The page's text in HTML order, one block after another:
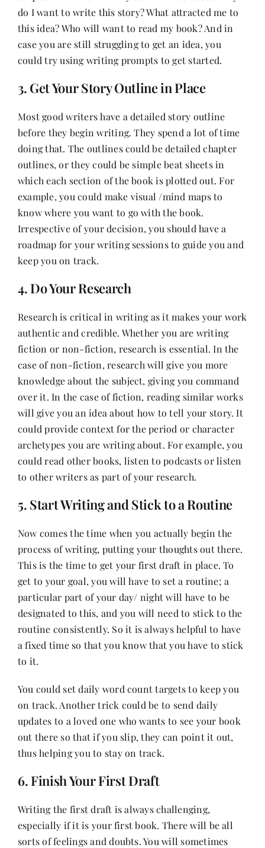
do I want to write this story? What attracted me to
this idea? Who will want to read my book? And in
case you are still struggling to get an idea, you
could try using writing prompts to get started.
3. Get Your Story Outline in Place
Most good writers have a detailed story outline
before they begin writing. They spend a lot of time
doing that. The outlines could be detailed chapter
outlines, or they could be simple beat sheets in
which each section of the book is plotted out. For
example, you could make visual /mind maps to
know where you want to go with the book.
Irrespective of your decision, you should have a
roadmap for your writing sessions to guide you and
keep you on track.
4. Do Your Research
Research is critical in writing as it makes your work
authentic and credible. Whether you are writing
fiction or non-fiction, research is essential. In the
case of non-fiction, research will give you more
knowledge about the subject, giving you command
over it. In the case of fiction, reading similar works
will give you an idea about how to tell your story. It
could provide context for the period or character
archetypes you are writing about. For example, you
could read other books, listen to podcasts or listen
to other writers as part of your research.
5. Start Writing and Stick to a Routine
Now comes the time when you actually begin the
process of writing, putting your thoughts out there.
This is the time to get your first draft in place. To
get to your goal, you will have to set a routine; a
particular part of your day/ night will have to be
designated to this, and you will need to stick to the
routine consistently. So it is always helpful to have
a fixed time so that you know that you have to stick
to it.
You could set daily word count targets to keep you
on track. Another trick could be to send daily
updates to a loved one who wants to see your book
out there so that if you slip, they can point it out,
thus helping you to stay on track.
6. Finish Your First Draft
Writing the first draft is always challenging,
especially if it is your first book. There will be all
sorts of feelings and doubts. You will sometimes